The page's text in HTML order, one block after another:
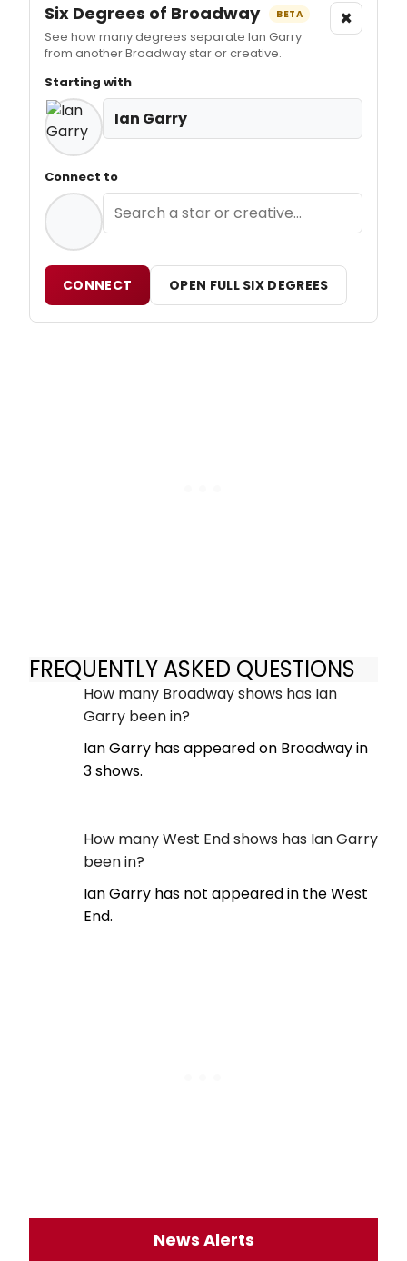
Six Degrees of Broadway BETA
See how many degrees separate Ian Garry
from another Broadway star or creative.
×
Starting with
Ian Garry
Connect to
CONNECT OPEN FULL SIX DEGREES
FREQUENTLY ASKED QUESTIONS
How many Broadway shows has Ian
Garry been in?
Ian Garry has appeared on Broadway in
3 shows.
How many West End shows has Ian Garry
been in?
Ian Garry has not appeared in the West
End.
News Alerts